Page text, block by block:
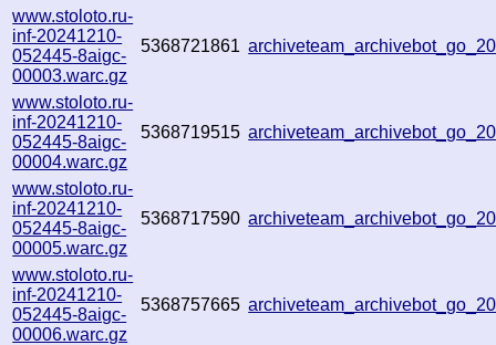
www.stoloto.ru-
inf-20241210-
052445-8aigc-
00003.warc.gz
5368721861
www.stoloto.ru-
inf-20241210-
052445-8aigc-
00004.warc.gz
5368719515
www.stoloto.ru-
inf-20241210-
052445-8aigc-
00005.warc.gz
5368717590
www.stoloto.ru-
inf-20241210-
052445-8aigc-
00006.warc.gz
5368757665